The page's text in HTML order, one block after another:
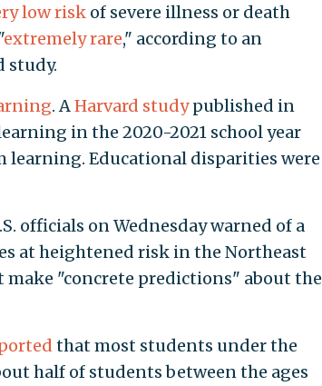
low riskof severe illness or death
extremely rare," according to an
study.
. AHarvard studypublished in
in the 2020-2021 school year
Educational disparities were
officials on Wednesday warned of a
at heightened risk in the Northeast
make "concrete predictions" about the
that most students under the
half of students between the ages